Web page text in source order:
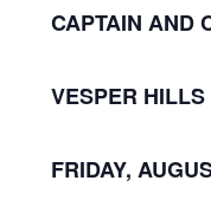
CAPTAIN AND
VESPER
FRIDAY,